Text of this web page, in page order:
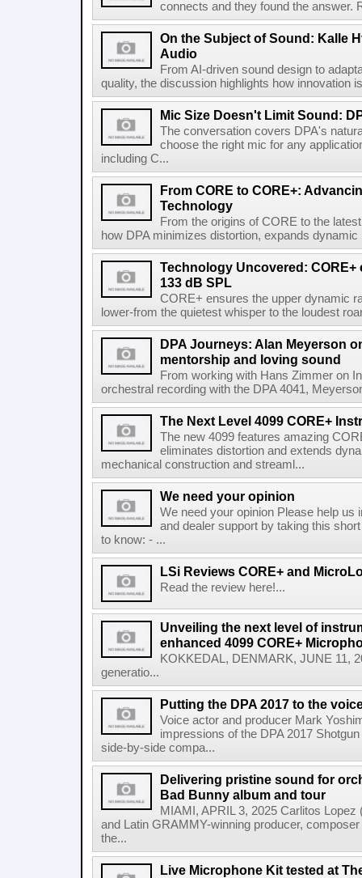
connects and they found the answer.
On the Subject of Sound: Kalle
Audio
From AI-driven sound design to
quality, the discussion highlights how innovation
Mic Size Doesn't Limit Sound:
The conversation covers DPA's
choose the right mic for any
including C...
From CORE to CORE+:
Technology
From the origins of CORE to the
how DPA minimizes distortion, expands
Technology Uncovered:
133 dB SPL
CORE+ ensures the upper dynamic
lower-from the quietest whisper to the loudest
DPA Journeys: Alan Meyerson
mentorship and loving sound
From working with Hans Zimmer on
orchestral recording with the DPA 4041,
The Next Level 4099 CORE+
The new 4099 features amazing
eliminates distortion and extends
mechanical construction and streaml...
We need your opinion
We need your opinion Please help
and dealer support by taking this
to know: - ...
LSi Reviews CORE+ and
Read the review here!...
Unveiling the next level of
enhanced 4099 CORE+
KOKKEDAL, DENMARK, JUNE 11,
generatio...
Putting the DPA 2017 to the
Voice actor and producer Mark
impressions of the DPA 2017
side-by-side compa...
Delivering pristine sound for
Bad Bunny album and tour
MIAMI, APRIL 3, 2025 Carlitos
and Latin GRAMMY-winning producer,
the...
Live Microphone Kit tested at